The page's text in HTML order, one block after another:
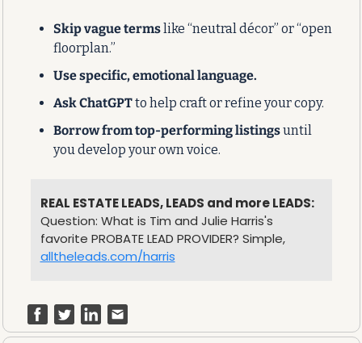
Skip vague terms like “neutral décor” or “open
floorplan.”
Use specific, emotional language.
Ask ChatGPT to help craft or refine your copy.
Borrow from top-performing listings until
you develop your own voice.
REAL ESTATE LEADS, LEADS and more LEADS:
Question: What is Tim and Julie Harris's
favorite PROBATE LEAD PROVIDER? Simple,
alltheleads.com/harris